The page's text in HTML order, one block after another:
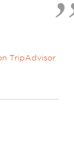
TripAdvisor